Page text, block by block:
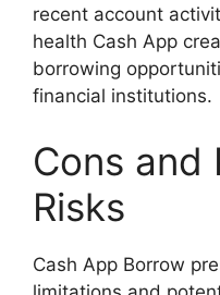
recent account
health Cash App
borrowing
financial institutions.
Cons and
Risks
Cash App Borrow